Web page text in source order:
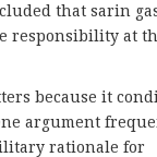
that sarin
responsibility at
because it
argument
rationale for